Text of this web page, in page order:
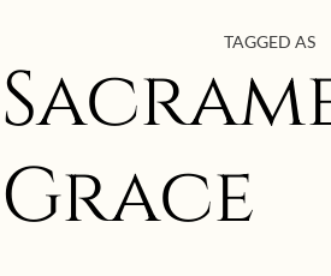
TAGGED AS
Grace